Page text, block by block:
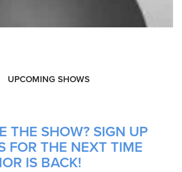
UPCOMING SHOWS
THE SHOW? SIGN UP
FOR THE NEXT TIME
IS BACK!